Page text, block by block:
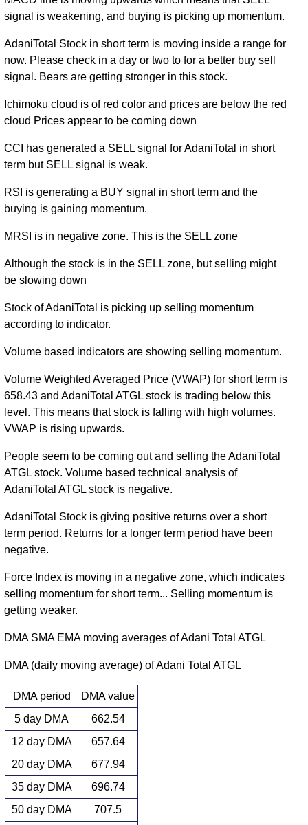
signal is weakening, and buying is picking up momentum.
AdaniTotal Stock in short term is moving inside a range for
now. Please check in a day or two to for a better buy sell
signal. Bears are getting stronger in this stock.
Ichimoku cloud is of red color and prices are below the red
cloud Prices appear to be coming down
CCI has generated a SELL signal for AdaniTotal in short
term but SELL signal is weak.
RSI is generating a BUY signal in short term and the
buying is gaining momentum.
MRSI is in negative zone. This is the SELL zone
Although the stock is in the SELL zone, but selling might
be slowing down
Stock of AdaniTotal is picking up selling momentum
according to indicator.
Volume based indicators are showing selling momentum.
Volume Weighted Averaged Price (VWAP) for short term is
658.43 and AdaniTotal ATGL stock is trading below this
level. This means that stock is falling with high volumes.
VWAP is rising upwards.
People seem to be coming out and selling the AdaniTotal
ATGL stock. Volume based technical analysis of
AdaniTotal ATGL stock is negative.
AdaniTotal Stock is giving positive returns over a short
term period. Returns for a longer term period have been
negative.
Force Index is moving in a negative zone, which indicates
selling momentum for short term... Selling momentum is
getting weaker.
DMA SMA EMA moving averages of Adani Total ATGL
DMA (daily moving average) of Adani Total ATGL
DMA period
DMA value
5 day DMA
662.54
12 day DMA
657.64
20 day DMA
677.94
35 day DMA
696.74
50 day DMA
707.5